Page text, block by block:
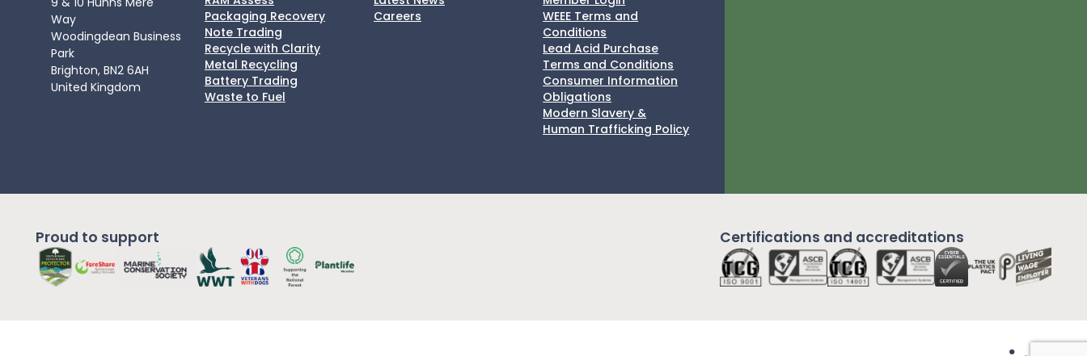
Way
Woodingdean Business
Park
Brighton, BN2 6AH
United Kingdom
Packaging Recovery
Note Trading
Recycle with Clarity
Metal Recycling
Battery Trading
Waste to Fuel
Careers
WEEE Terms and
Conditions
Lead Acid Purchase
Terms and Conditions
Consumer Information
Obligations
Modern Slavery &
Human Trafficking Policy
Proud to support Certifications and accreditations